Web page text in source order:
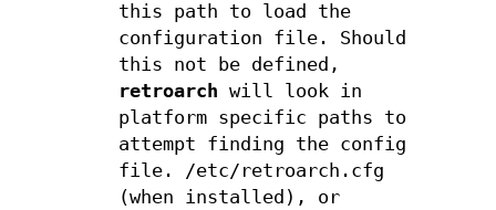
this path to load the
configuration file. Should
this not be defined,
retroarch will look in
platform specific paths to
attempt finding the config
file. /etc/retroarch.cfg
(when installed), or